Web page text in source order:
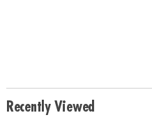
Recently Viewed